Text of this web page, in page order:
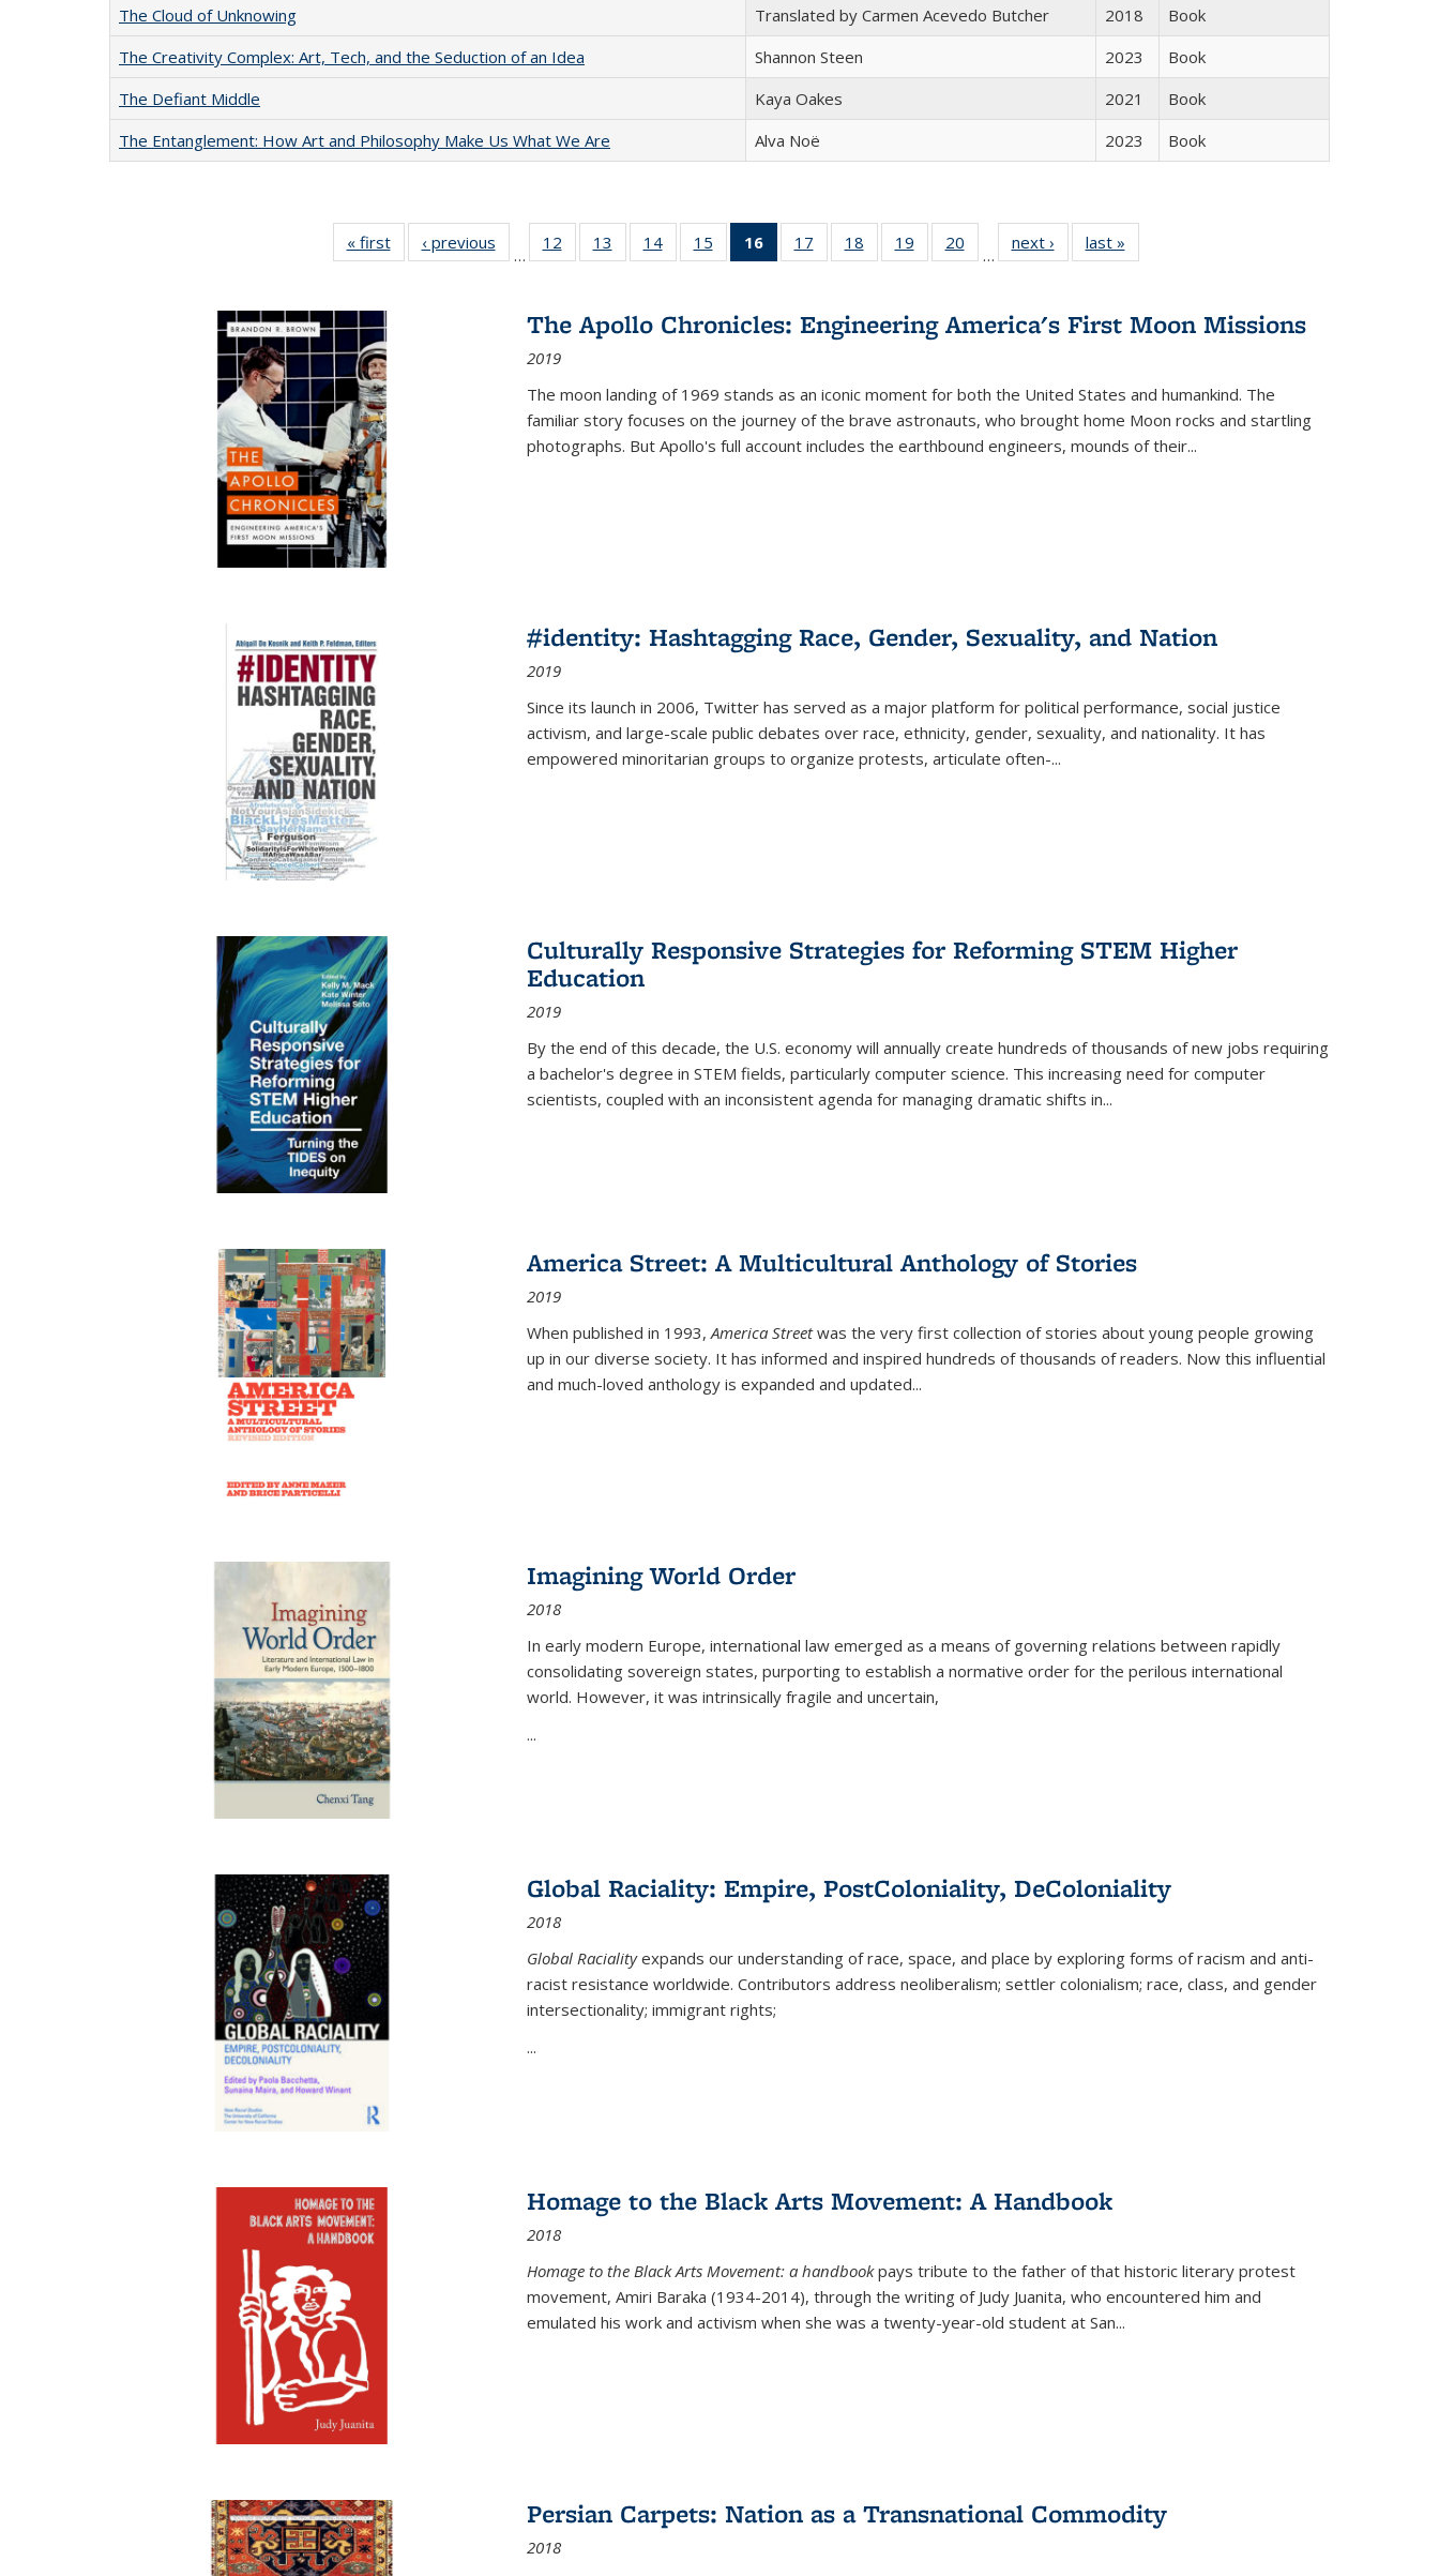
The Cloud of Unknowing
Translated by Carmen Acevedo Butcher 2018
Book
The Creativity Complex: Art, Tech, and the Seduction of an Idea
Shannon Steen 2023
Book
The Defiant Middle
Kaya Oakes 2021
Book
The Entanglement: How Art and Philosophy Make Us What We Are
Alva Noë 2023 Book
« first
Full listing
table:
‹ previous
Full listing
table:
…
12
of 22 Full
listing table:
13
of 22 Full
listing table:
14
of 22 Full
listing table:
15
of 22 Full
listing table:
16
of 22 Full
listing
Publications
(Current
17
of 22 Full
listing table:
18
of 22 Full
listing table:
19
of 22 Full
listing table:
20
of 22 Full
listing table:
…
next ›
Full listing
table:
last »
The Apollo Chronicles: Engineering America's First Moon Missions
2019
The moon landing of 1969 stands as an iconic moment for both the United States and humankind. The
familiar story focuses on the journey of the brave astronauts, who brought home Moon rocks and startling
photographs. But Apollo's full account includes the earthbound engineers, mounds of their...
#identity: Hashtagging Race, Gender, Sexuality, and Nation
2019
Since its launch in 2006, Twitter has served as a major platform for political performance, social justice
activism, and large-scale public debates over race, ethnicity, gender, sexuality, and nationality. It has
empowered minoritarian groups to organize protests, articulate often-...
Culturally Responsive Strategies for Reforming STEM Higher
Education
2019
By the end of this decade, the U.S. economy will annually create hundreds of thousands of new jobs requiring
a bachelor's degree in STEM fields, particularly computer science. This increasing need for computer
scientists, coupled with an inconsistent agenda for managing dramatic shifts in...
America Street: A Multicultural Anthology of Stories
2019
When published in 1993,America Streetwas the very first collection of stories about young people growing
up in our diverse society. It has informed and inspired hundreds of thousands of readers. Now this influential
and much-loved anthology is expanded and updated...
Imagining World Order
2018
In early modern Europe, international law emerged as a means of governing relations between rapidly
consolidating sovereign states, purporting to establish a normative order for the perilous international
world. However, it was intrinsically fragile and uncertain,
...
Global Raciality: Empire, PostColoniality, DeColoniality
2018
Global Racialityexpands our understanding of race, space, and place by exploring forms of racism and anti-
racist resistance worldwide. Contributors address neoliberalism; settler colonialism; race, class, and gender
intersectionality; immigrant rights;
...
Homage to the Black Arts Movement: A Handbook
2018
Homage to the Black Arts Movement: a handbookpays tribute to the father of that historic literary protest
movement, Amiri Baraka (1934-2014), through the writing of Judy Juanita, who encountered him and
emulated his work and activism when she was a twenty-year-old student at San...
Persian Carpets: Nation as a Transnational Commodity
2018